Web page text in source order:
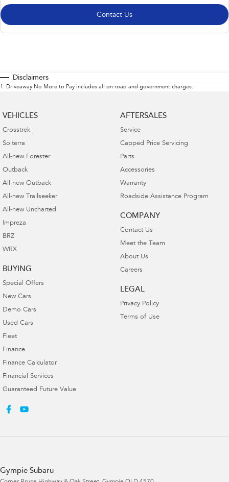
Contact Us
Disclaimers
1 . Driveaway No More to Pay includes all on road and government charges.
VEHICLES
Crosstrek
Solterra
All-new Forester
Outback
All-new Outback
All-new Trailseeker
All-new Uncharted
Impreza
BRZ
WRX
BUYING
Special Offers
New Cars
Demo Cars
Used Cars
Fleet
Finance
Finance Calculator
Financial Services
Guaranteed Future Value
AFTERSALES
Service
Capped Price Servicing
Parts
Accessories
Warranty
Roadside Assistance Program
COMPANY
Contact Us
Meet the Team
About Us
Careers
LEGAL
Privacy Policy
Terms of Use
Gympie Subaru